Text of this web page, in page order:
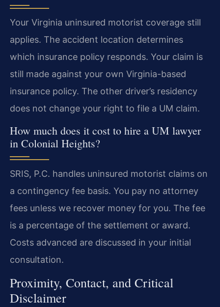
Your Virginia uninsured motorist coverage still
applies. The accident location determines
which insurance policy responds. Your claim is
still made against your own Virginia-based
insurance policy. The other driver’s residency
does not change your right to file a UM claim.
How much does it cost to hire a UM lawyer
in Colonial Heights?
SRIS, P.C. handles uninsured motorist claims on
a contingency fee basis. You pay no attorney
fees unless we recover money for you. The fee
is a percentage of the settlement or award.
Costs advanced are discussed in your initial
consultation.
Proximity, Contact, and Critical
Disclaimer